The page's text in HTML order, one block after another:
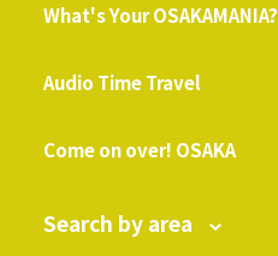
What's Your OSAKAMANIA?
Audio Time Travel
Come on over! OSAKA
Search by area